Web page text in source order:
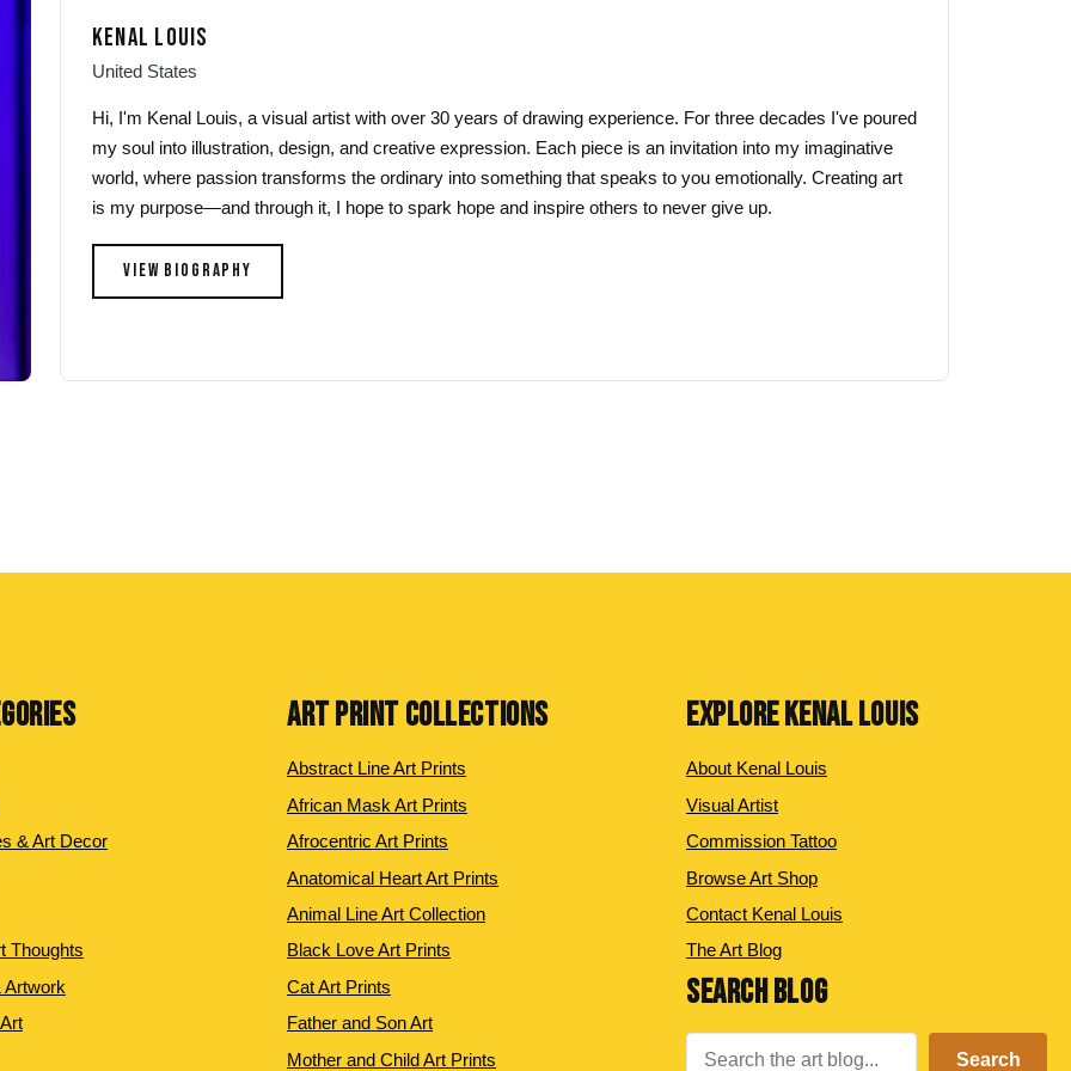
chosen
product
page
the
product
page
the
product
page
KENAL LOUIS
United States
Hi, I'm Kenal Louis, a visual artist with over 30 years of drawing experience. For three decades I've poured
my soul into illustration, design, and creative expression. Each piece is an invitation into my imaginative
world, where passion transforms the ordinary into something that speaks to you emotionally. Creating art
is my purpose—and through it, I hope to spark hope and inspire others to never give up.
VIEW BIOGRAPHY
& Art Decor
Thoughts
Artwork
ART PRINT COLLECTIONS
Abstract Line Art Prints
African Mask Art Prints
Afrocentric Art Prints
Anatomical Heart Art Prints
Animal Line Art Collection
Black Love Art Prints
Cat Art Prints
Father and Son Art
Mother and Child Art Prints
EXPLORE KENAL LOUIS
About Kenal Louis
Visual Artist
Commission Tattoo
Browse Art Shop
Contact Kenal Louis
The Art Blog
SEARCH BLOG
Search